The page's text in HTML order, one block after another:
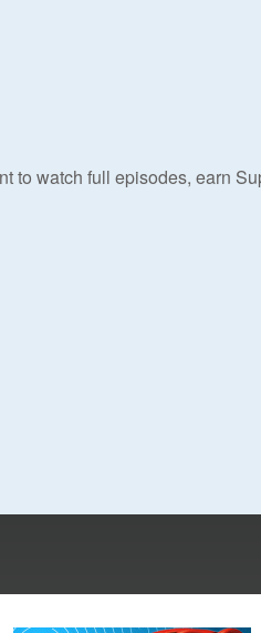
to watch full episodes, earn